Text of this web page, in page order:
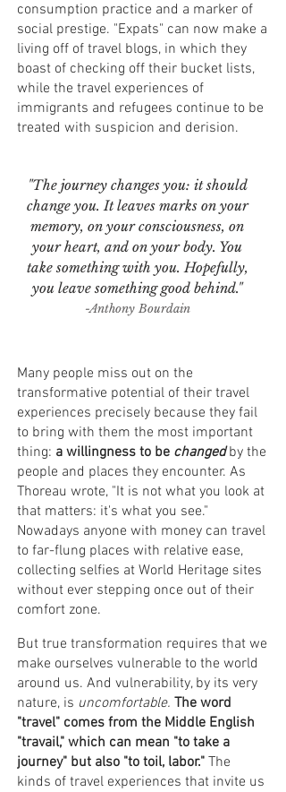
consumption practice and a marker of
social prestige. "Expats" can now make a
living off of travel blogs, in which they
boast of checking off their bucket lists,
while the travel experiences of
immigrants and refugees continue to be
treated with suspicion and derision.
"The journey changes you: it should
change you. It leaves marks on your
memory, on your consciousness, on
your heart, and on your body. You
take something with you. Hopefully,
you leave something good behind."
-Anthony Bourdain
Many people miss out on the
transformative potential of their travel
experiences precisely because they fail
to bring with them the most important
thing: a willingness to be changed by the
people and places they encounter. As
Thoreau wrote, "It is not what you look at
that matters: it's what you see."
Nowadays anyone with money can travel
to far-flung places with relative ease,
collecting selfies at World Heritage sites
without ever stepping once out of their
comfort zone.
But true transformation requires that we
make ourselves vulnerable to the world
around us. And vulnerability, by its very
nature, is uncomfortable. The word
"travel" comes from the Middle English
"travail," which can mean "to take a
journey" but also "to toil, labor." The
kinds of travel experiences that invite us